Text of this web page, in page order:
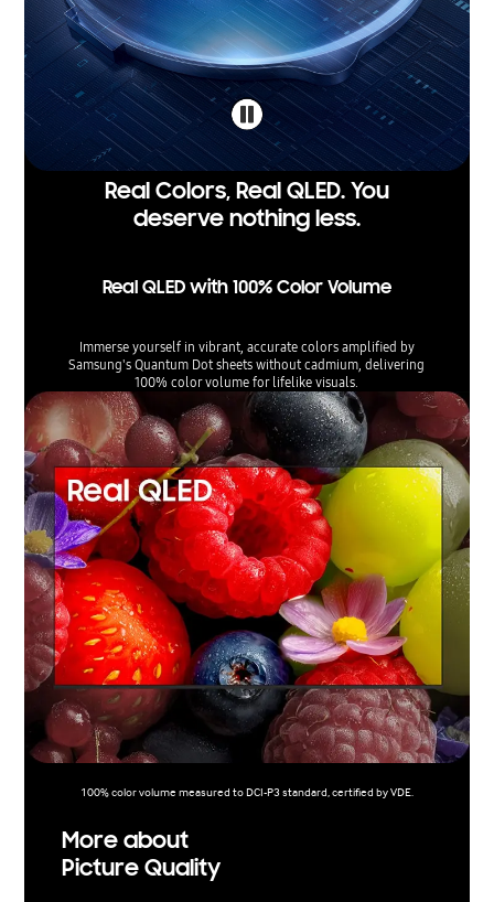
Real Colors, Real QLED. You
deserve nothing less.
Real QLED with 100% Color Volume
Immerse yourself in vibrant, accurate colors amplified by
Samsung's Quantum Dot sheets without cadmium, delivering
100% color volume for lifelike visuals.
100% color volume measured to DCI-P3 standard, certified by VDE.
More about
Picture Quality